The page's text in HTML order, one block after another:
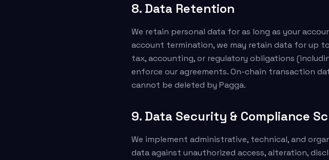
8. Data Retention
We retain personal data for as long as your
account termination, we may retain data for up
tax, accounting, or regulatory obligations
enforce our agreements. On-chain transaction
cannot be deleted by Pagga.
9. Data Security & Compliance
We implement administrative, technical, and
data against unauthorized access, alteration,